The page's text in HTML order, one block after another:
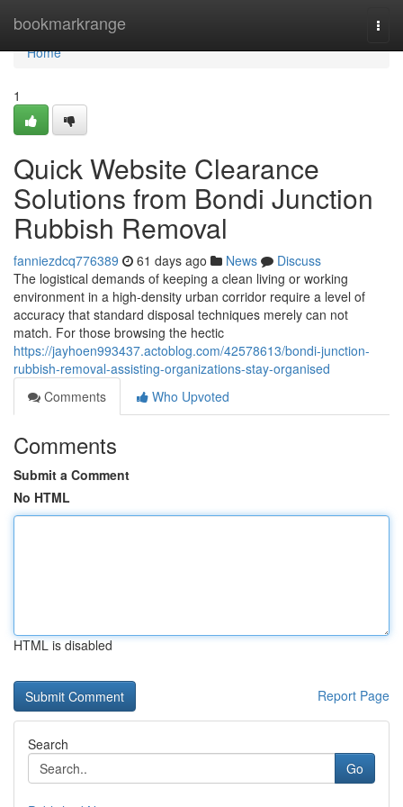
bookmarkrange
Home
Home
1
Quick Website Clearance
Solutions from Bondi Junction
Rubbish Removal
fanniezdcq776389 61 days ago News
Discuss
The logistical demands of keeping a clean living or working
environment in a high-density urban corridor require a level of
accuracy that standard disposal techniques merely can not
match. For those browsing the hectic
https://jayhoen993437.actoblog.com/42578613/bondi-junction-
rubbish-removal-assisting-organizations-stay-organised
Comments
Who Upvoted
Comments
Submit a Comment
No HTML
HTML is disabled
Report Page
Search
Go